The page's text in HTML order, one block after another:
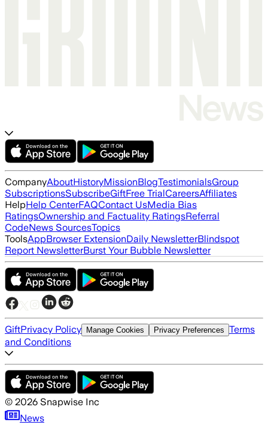
CompanyAboutHistoryMissionBlogTestimonialsGroup
SubscriptionsSubscribeGiftFree TrialCareersAffiliates
HelpHelp CenterFAQContact UsMedia Bias
RatingsOwnership and Factuality RatingsReferral
CodeNews SourcesTopics
ToolsAppBrowser ExtensionDaily NewsletterBlindspot
Report NewsletterBurst Your Bubble Newsletter
GiftPrivacy Policy Manage Cookies Privacy Preferences Terms
and Conditions
© 2026 Snapwise Inc
News